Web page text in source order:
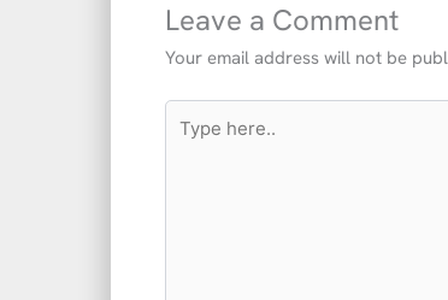
Leave a Comment
Your email address will not be
here..